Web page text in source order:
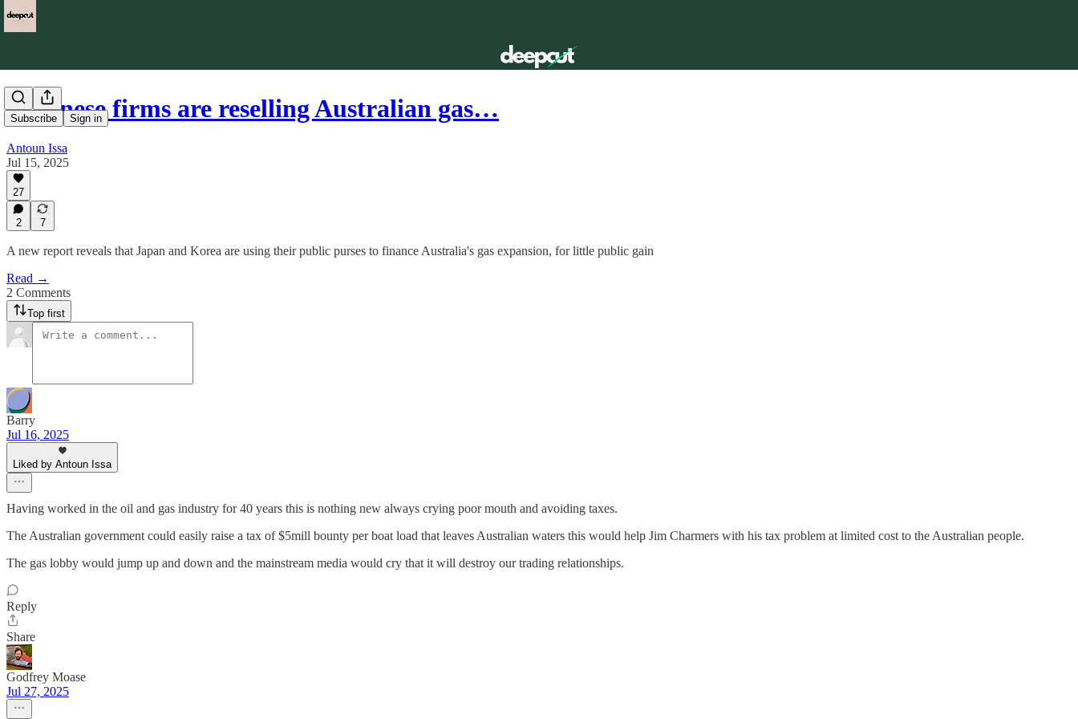
Subscribe Sign in
Japanese firms are reselling Australian gas…
Antoun Issa
Jul 15, 2025
27
2 7
A new report reveals that Japan and Korea are using their public purses to finance Australia's gas expansion, for little public gain
Read →
2 Comments
Top first
Barry
Jul 16, 2025
Liked by Antoun Issa
Having worked in the oil and gas industry for 40 years this is nothing new always crying poor mouth and avoiding taxes.
The Australian government could easily raise a tax of $5mill bounty per boat load that leaves Australian waters this would help Jim Charmers with his tax problem at limited cost to the Australian people.
The gas lobby would jump up and down and the mainstream media would cry that it will destroy our trading relationships.
Reply
Share
Godfrey Moase
Jul 27, 2025